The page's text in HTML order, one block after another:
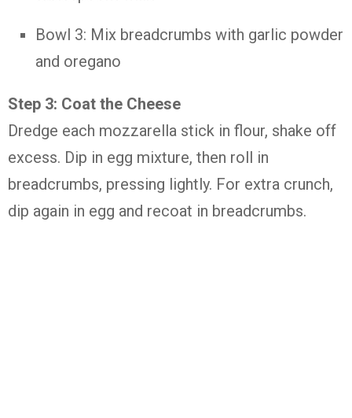
Bowl 3: Mix breadcrumbs with garlic powder
and oregano
Step 3: Coat the Cheese
Dredge each mozzarella stick in flour, shake off
excess. Dip in egg mixture, then roll in
breadcrumbs, pressing lightly. For extra crunch,
dip again in egg and recoat in breadcrumbs.